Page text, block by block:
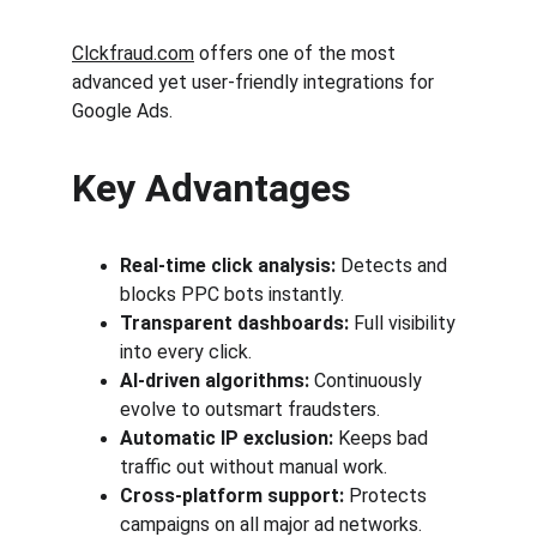
Clckfraud.com offers one of the most
advanced yet user-friendly integrations for
Google Ads.
Key Advantages
Real-time click analysis: Detects and
blocks PPC bots instantly.
Transparent dashboards: Full visibility
into every click.
AI-driven algorithms: Continuously
evolve to outsmart fraudsters.
Automatic IP exclusion: Keeps bad
traffic out without manual work.
Cross-platform support: Protects
campaigns on all major ad networks.